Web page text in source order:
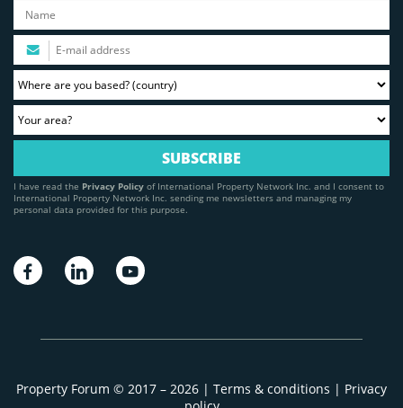
I have read the Privacy Policy of International Property Network Inc. and I consent to
International Property Network Inc. sending me newsletters and managing my
personal data provided for this purpose.
Property Forum © 2017 – 2026 | Terms & conditions | Privacy